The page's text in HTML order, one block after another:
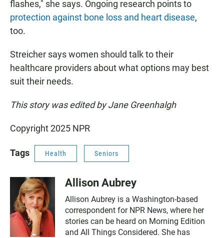
flashes," she says. Ongoing research points to
protection against bone loss and heart disease,
too.
Streicher says women should talk to their
healthcare providers about what options may best
suit their needs.
This story was edited by Jane Greenhalgh
Copyright 2025 NPR
Tags Health Seniors
Allison Aubrey
Allison Aubrey is a Washington-based
correspondent for NPR News, where her
stories can be heard on Morning Edition
and All Things Considered. She has